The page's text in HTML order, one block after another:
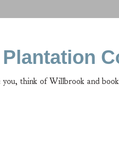
think of Willbrook and